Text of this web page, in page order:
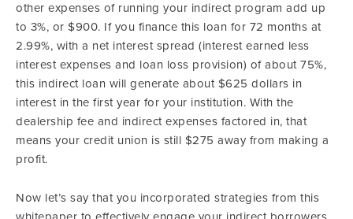
other expenses of running your indirect program add up
to 3%, or $900. If you finance this loan for 72 months at
2.99%, with a net interest spread (interest earned less
interest expenses and loan loss provision) of about 75%,
this indirect loan will generate about $625 dollars in
interest in the first year for your institution. With the
dealership fee and indirect expenses factored in, that
means your credit union is still $275 away from making a
profit.
Now let’s say that you incorporated strategies from this